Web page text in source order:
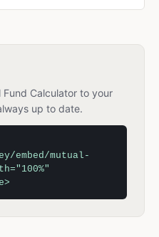
Calculator to your
up to date.
embed/mutual-